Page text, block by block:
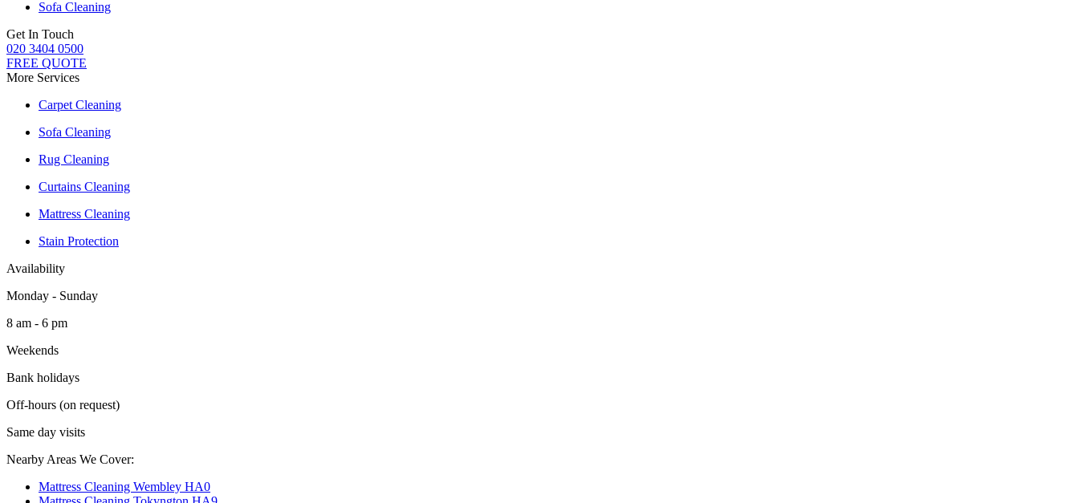
Sofa Cleaning
Get In Touch
020 3404 0500
FREE QUOTE
More Services
Carpet Cleaning
Sofa Cleaning
Rug Cleaning
Curtains Cleaning
Mattress Cleaning
Stain Protection
Availability
Monday - Sunday
8 am - 6 pm
Weekends
Bank holidays
Off-hours (on request)
Same day visits
Nearby Areas We Cover:
Mattress Cleaning Wembley HA0